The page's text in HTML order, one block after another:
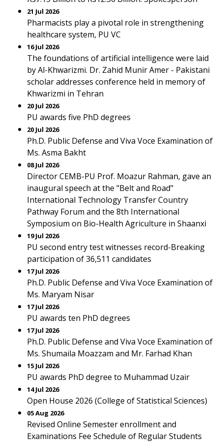
21 Jul 2026
Pharmacists play a pivotal role in strengthening
healthcare system, PU VC
16 Jul 2026
The foundations of artificial intelligence were laid
by Al-Khwarizmi. Dr. Zahid Munir Amer - Pakistani
scholar addresses conference held in memory of
Khwarizmi in Tehran
20 Jul 2026
PU awards five PhD degrees
20 Jul 2026
Ph.D. Public Defense and Viva Voce Examination of
Ms. Asma Bakht
08 Jul 2026
Director CEMB-PU Prof. Moazur Rahman, gave an
inaugural speech at the "Belt and Road"
International Technology Transfer Country
Pathway Forum and the 8th International
Symposium on Bio-Health Agriculture in Shaanxi
19 Jul 2026
PU second entry test witnesses record-Breaking
participation of 36,511 candidates
17 Jul 2026
Ph.D. Public Defense and Viva Voce Examination of
Ms. Maryam Nisar
17 Jul 2026
PU awards ten PhD degrees
17 Jul 2026
Ph.D. Public Defense and Viva Voce Examination of
Ms. Shumaila Moazzam and Mr. Farhad Khan
15 Jul 2026
PU awards PhD degree to Muhammad Uzair
14 Jul 2026
Open House 2026 (College of Statistical Sciences)
05 Aug 2026
Revised Online Semester enrollment and
Examinations Fee Schedule of Regular Students